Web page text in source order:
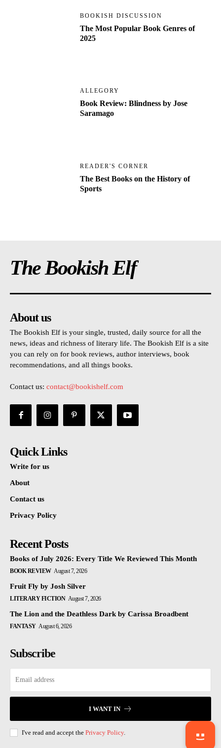
BOOKISH DISCUSSION
The Most Popular Book Genres of
2025
ALLEGORY
Book Review: Blindness by Jose
Saramago
READER'S CORNER
The Best Books on the History of
Sports
The Bookish Elf
About us
The Bookish Elf is your single, trusted, daily source for all the
news, ideas and richness of literary life. The Bookish Elf is a site
you can rely on for book reviews, author interviews, book
recommendations, and all things books.
Contact us: contact@bookishelf.com
Quick Links
Write for us
About
Contact us
Privacy Policy
Recent Posts
Books of July 2026: Every Title We Reviewed This Month
BOOK REVIEW August 7, 2026
Fruit Fly by Josh Silver
LITERARY FICTION August 7, 2026
The Lion and the Deathless Dark by Carissa Broadbent
FANTASY August 6, 2026
Subscribe
I WANT IN
I've read and accept the Privacy Policy.